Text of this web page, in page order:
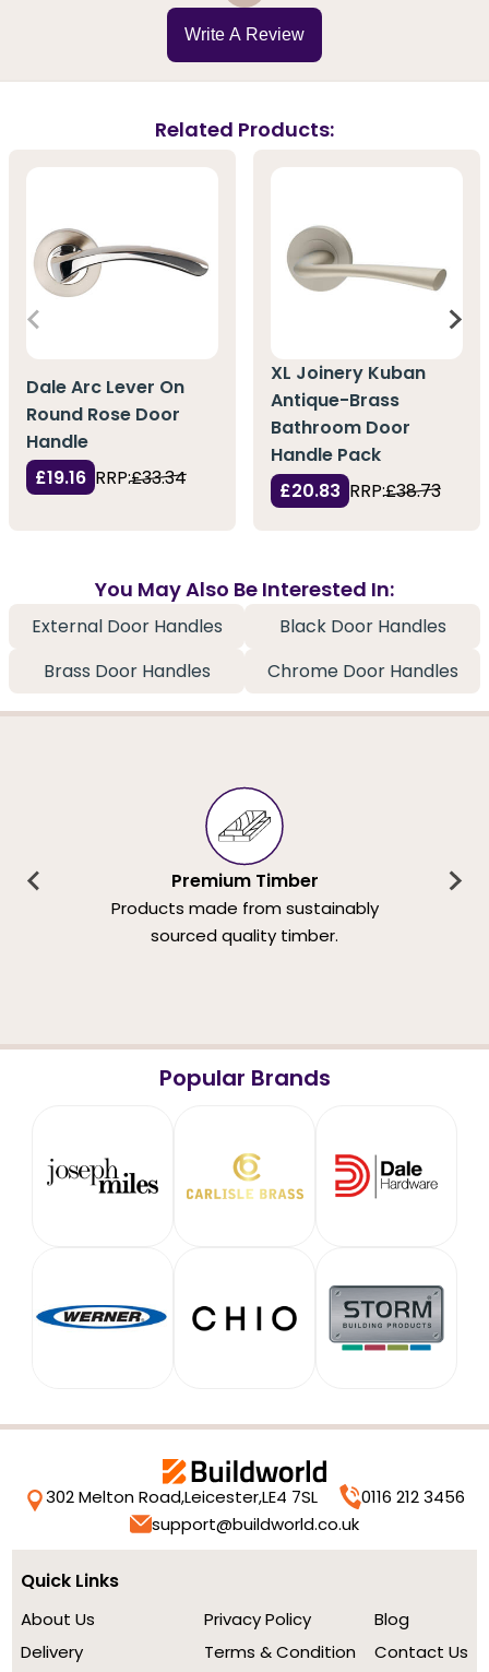
Write A Review
Related Products:
Dale Arc Lever On
Round Rose Door
Handle
£19.16 RRP:£33.34
XL Joinery Kuban
Antique-Brass
Bathroom Door
Handle Pack
£20.83 RRP:£38.73
You May Also Be Interested In:
External Door Handles
Black Door Handles
Brass Door Handles
Chrome Door Handles
Premium Timber
Products made from sustainably
sourced quality timber.
Popular Brands
302 Melton Road,Leicester,LE4 7SL
0116 212 3456
support@buildworld.co.uk
Quick Links
About Us
Delivery
Privacy Policy
Terms & Condition
Blog
Contact Us